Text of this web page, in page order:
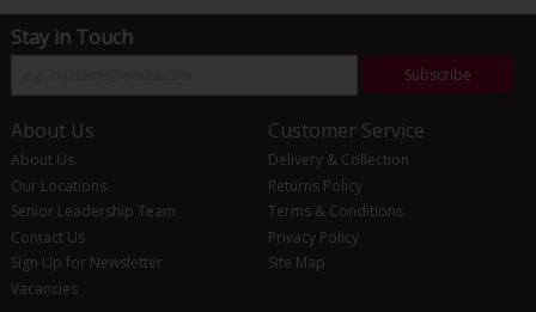
Stay in Touch
Subscribe
About Us
About Us
Our Locations
Senior Leadership Team
Contact Us
Sign Up for Newsletter
Vacancies
Customer Service
Delivery & Collection
Returns Policy
Terms & Conditions
Privacy Policy
Site Map